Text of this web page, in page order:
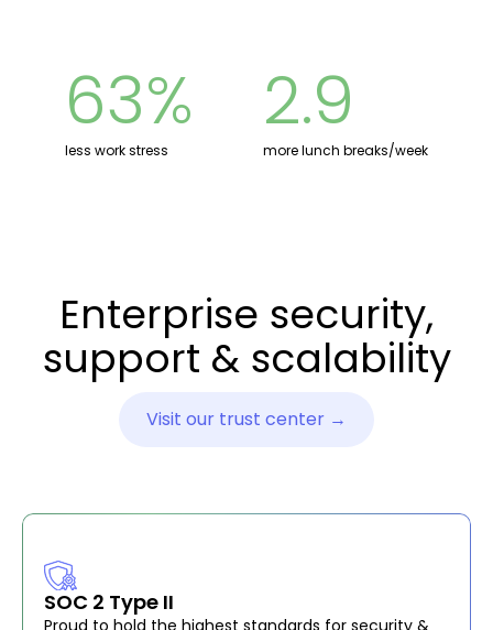
63%
less work stress
2.9
more lunch breaks/week
Enterprise security,
support & scalability
Visit our trust center →
SOC 2 Type II